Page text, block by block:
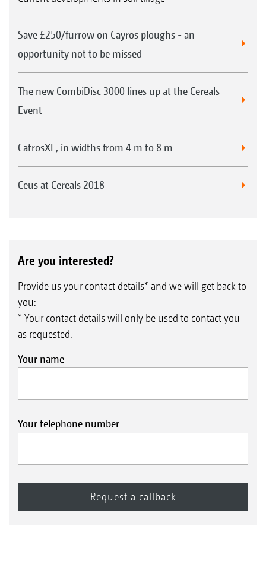
Save £250/furrow on Cayros ploughs - an
opportunity not to be missed
The new CombiDisc 3000 lines up at the Cereals
Event
CatrosXL, in widths from 4 m to 8 m
Ceus at Cereals 2018
Are you interested?
Provide us your contact details* and we will get back to
you:
* Your contact details will only be used to contact you
as requested.
Your name
Your telephone number